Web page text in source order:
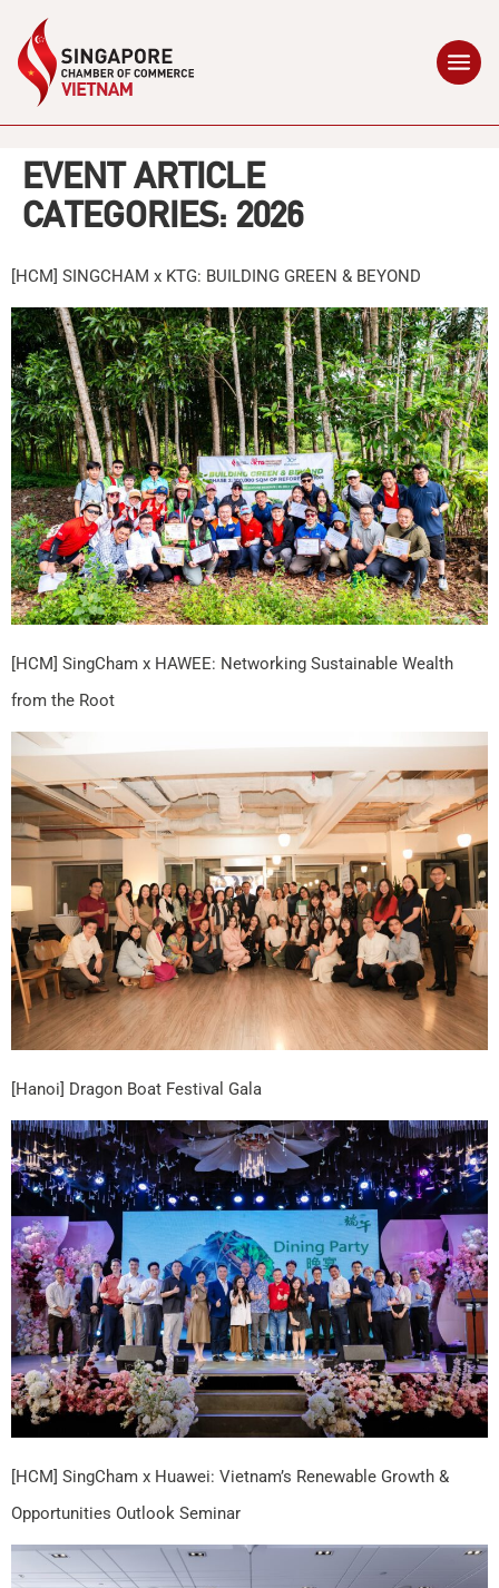
EVENT ARTICLE
CATEGORIES: 2026
[HCM] SINGCHAM x KTG: BUILDING GREEN & BEYOND
[HCM] SingCham x HAWEE: Networking Sustainable Wealth
from the Root
[Hanoi] Dragon Boat Festival Gala
[HCM] SingCham x Huawei: Vietnam’s Renewable Growth &
Opportunities Outlook Seminar